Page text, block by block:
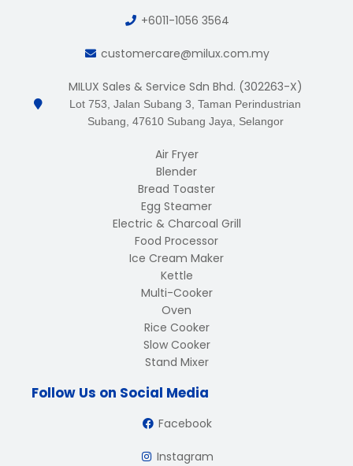
+6011-1056 3564
customercare@milux.com.my
MILUX Sales & Service Sdn Bhd. (302263-X)
Lot 753, Jalan Subang 3, Taman Perindustrian
Subang, 47610 Subang Jaya, Selangor
Air Fryer
Blender
Bread Toaster
Egg Steamer
Electric & Charcoal Grill
Food Processor
Ice Cream Maker
Kettle
Multi-Cooker
Oven
Rice Cooker
Slow Cooker
Stand Mixer
Follow Us on Social Media
Facebook
Instagram